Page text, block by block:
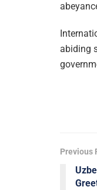
abiding
Previous